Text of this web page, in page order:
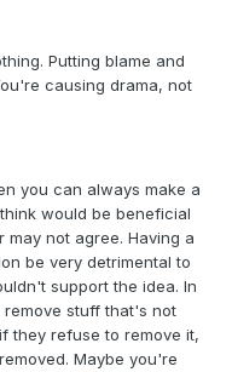
Putting blame and
causing drama, not
you can always make a
would be beneficial
not agree. Having a
be very detrimental to
support the idea. In
stuff that's not
they refuse to remove it,
Maybe you're